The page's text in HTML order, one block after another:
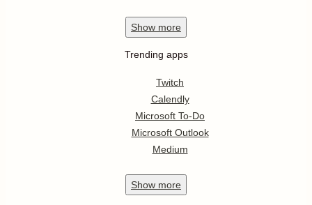
Show more
Trending apps
Twitch
Calendly
Microsoft To-Do
Microsoft Outlook
Medium
Show more